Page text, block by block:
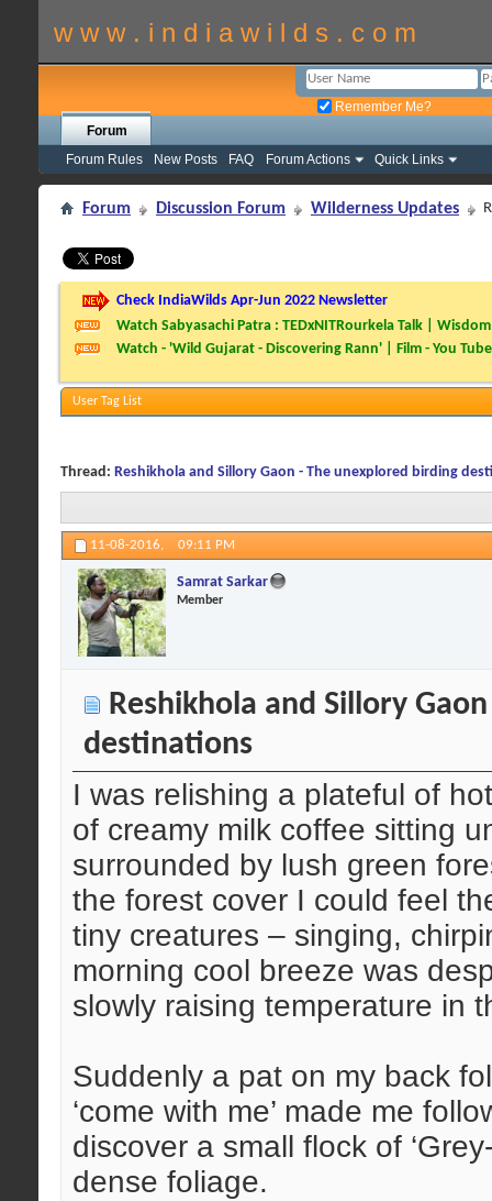
w w w . i n d i a w i l d s . c o m
Remember Me?
Forum
Forum Rules
New Posts FAQ Forum Actions Quick Links
Forum Discussion Forum Wilderness Updates
Check IndiaWilds Apr-Jun 2022 Newsletter
Watch Sabyasachi Patra : TEDxNITRourkela Talk |
Watch - 'Wild Gujarat - Discovering Rann' | Film - You Tube
User Tag List
Thread: Reshikhola and Sillory Gaon - The unexplored birding
11-08-2016, 09:11 PM
Samrat Sarkar
Member
Reshikhola and Sillory
destinations
I was relishing a plateful of
of creamy milk coffee sitting
surrounded by lush green
the forest cover I could feel
tiny creatures – singing,
morning cool breeze was
slowly raising temperature in
Suddenly a pat on my back
‘come with me’ made me
discover a small flock of
dense foliage.